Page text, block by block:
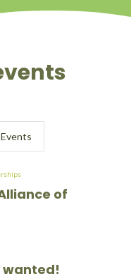
Events
of
wanted!